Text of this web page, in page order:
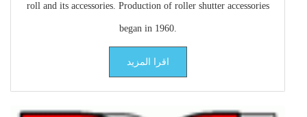
roll and its accessories. Production of roller shutter accessories
began in 1960.
اقرا المزيد